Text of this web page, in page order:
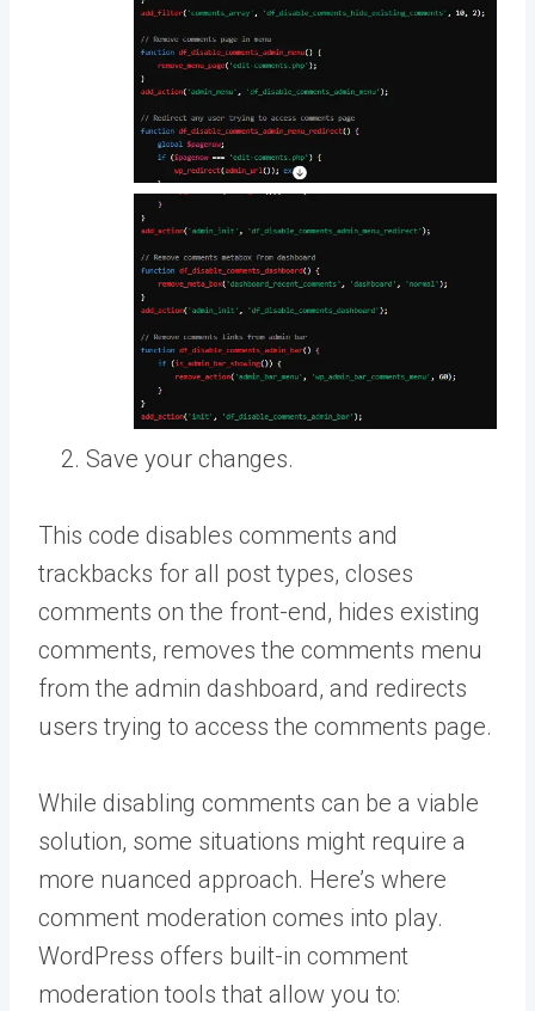
Save your changes.
This code disables comments and
trackbacks for all post types, closes
comments on the front-end, hides existing
comments, removes the comments menu
from the admin dashboard, and redirects
users trying to access the comments page.
While disabling comments can be a viable
solution, some situations might require a
more nuanced approach. Here’s where
comment moderation comes into play.
WordPress offers built-in comment
moderation tools that allow you to: